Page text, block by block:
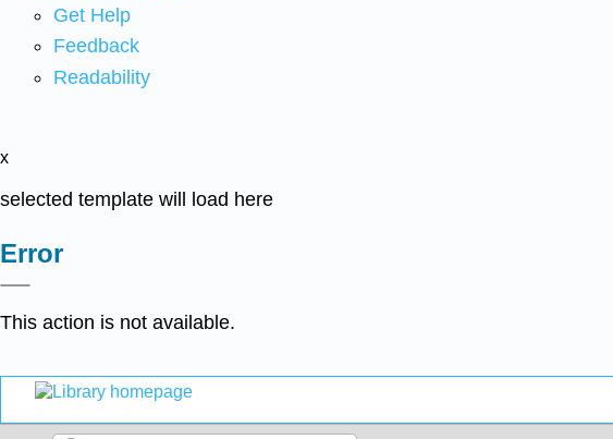
Get Help
Feedback
Readability
x
selected template will load here
Error
This action is not available.